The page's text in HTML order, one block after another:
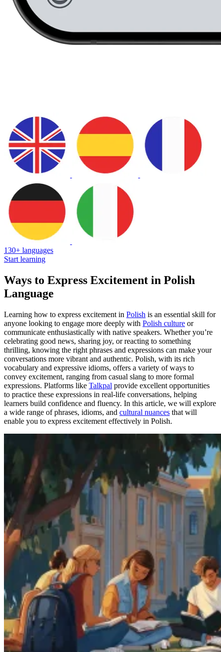
130+ languages
Start learning
Ways to Express Excitement in Polish
Language
Learning how to express excitement in Polish is an essential skill for
anyone looking to engage more deeply with Polish culture or
communicate enthusiastically with native speakers. Whether you’re
celebrating good news, sharing joy, or reacting to something
thrilling, knowing the right phrases and expressions can make your
conversations more vibrant and authentic. Polish, with its rich
vocabulary and expressive idioms, offers a variety of ways to
convey excitement, ranging from casual slang to more formal
expressions. Platforms like Talkpal provide excellent opportunities
to practice these expressions in real-life conversations, helping
learners build confidence and fluency. In this article, we will explore
a wide range of phrases, idioms, and cultural nuances that will
enable you to express excitement effectively in Polish.